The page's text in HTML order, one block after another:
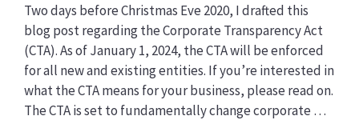
Two days before Christmas Eve 2020, I drafted this
blog post regarding the Corporate Transparency Act
(CTA). As of January 1, 2024, the CTA will be enforced
for all new and existing entities. If you’re interested in
what the CTA means for your business, please read on.
The CTA is set to fundamentally change corporate …